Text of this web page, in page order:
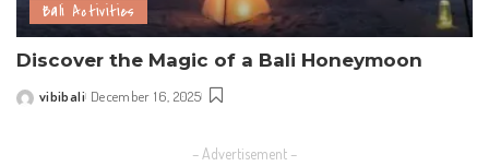
Bali Activities
Discover the Magic of a Bali Honeymoon
Posted
vibibali December 16, 2025
– Advertisement –